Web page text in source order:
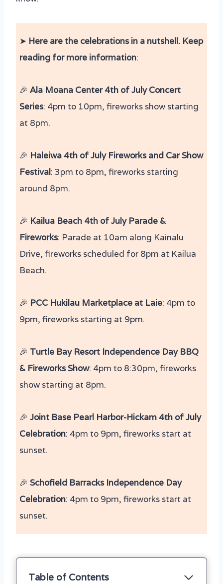
➤ Here are the celebrations in a nutshell. Keep
reading for more information:
🎉Ala Moana Center 4th of July Concert
Series: 4pm to 10pm, fireworks show starting
at 8pm.
🎉 Haleiwa 4th of July Fireworks and Car Show
Festival: 3pm to 8pm, fireworks starting
around 8pm.
🎉 Kailua Beach 4th of July Parade &
Fireworks: Parade at 10am along Kainalu
Drive, fireworks scheduled for 8pm at Kailua
Beach​.
🎉 PCC Hukilau Marketplace at Laie: 4pm to
9pm, fireworks starting at 9pm​​.
🎉 Turtle Bay Resort Independence Day BBQ
& Fireworks Show: 4pm to 8:30pm, fireworks
show starting at 8pm.
🎉Joint Base Pearl Harbor-Hickam 4th of July
Celebration: 4pm to 9pm, fireworks start at
sunset.
🎉 Schofield Barracks Independence Day
Celebration: 4pm to 9pm, fireworks start at
sunset.
Table of Contents